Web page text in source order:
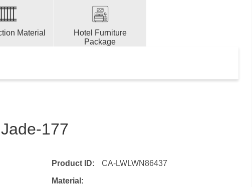
Material
Hotel Furniture
Package
177
Product ID: CA-LWLWN86437
Material: